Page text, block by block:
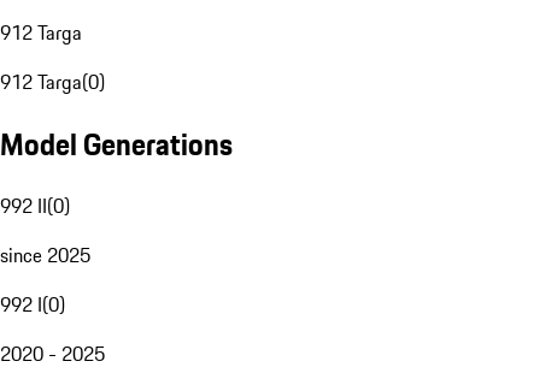
912 Targa
912 Targa(0)
Model Generations
992 II(0)
since 2025
992 I(0)
2020 - 2025